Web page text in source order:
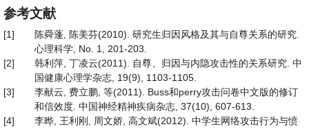
参考文献
[1]
陈舜蓬, 陈美芬(2010). 研究生归因风格及其与自尊关系的研究.
心理科学, No. 1, 201-203.
[2]
韩利萍, 丁凌云(2011). 自尊、归因与内隐攻击性的关系研究. 中
国健康心理学杂志, 19(9), 1103-1105.
[3]
李献云, 费立鹏, 等(2011). Buss和perry攻击问卷中文版的修订
和信效度. 中国神经精神疾病杂志, 37(10), 607-613.
[4]
李晔, 王利刚, 周文娇, 高文斌(2012). 中学生网络攻击行为与愤